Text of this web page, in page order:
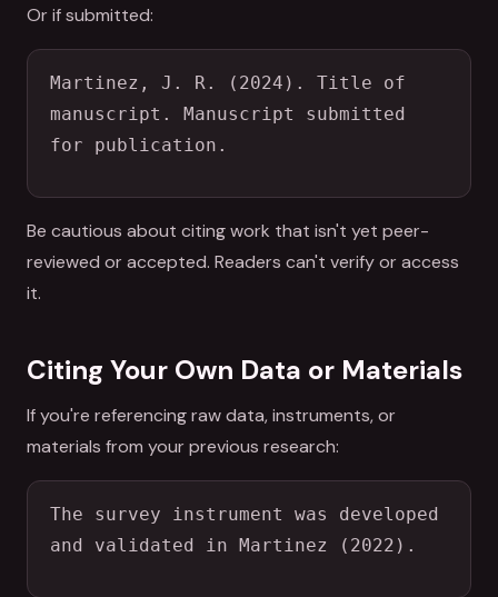
Or if submitted:
Martinez, J. R. (2024). Title of
manuscript. Manuscript submitted
for publication.
Be cautious about citing work that isn't yet peer-
reviewed or accepted. Readers can't verify or access
it.
Citing Your Own Data or Materials
If you're referencing raw data, instruments, or
materials from your previous research:
The survey instrument was developed
and validated in Martinez (2022).